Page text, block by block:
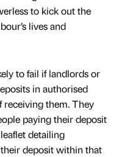
to kick out the
lives and
to fail if landlords or
in authorised
receiving them. They
paying their deposit
detailing
deposit within that